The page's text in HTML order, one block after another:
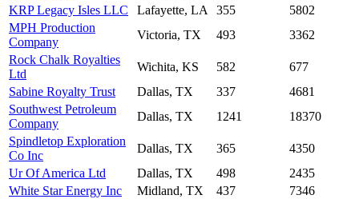
KRP Legacy Isles LLC
Lafayette, LA 355
5802
MPH Production
Company
Victoria, TX 493
3362
Rock Chalk Royalties
Ltd
Wichita, KS 582
677
Sabine Royalty Trust
Dallas, TX 337
4681
Southwest Petroleum
Company
Dallas, TX 1241
18370
Spindletop Exploration
Co Inc
Dallas, TX 365
4350
Ur Of America Ltd
Dallas, TX 498
2435
White Star Energy Inc
Midland, TX 437
7346